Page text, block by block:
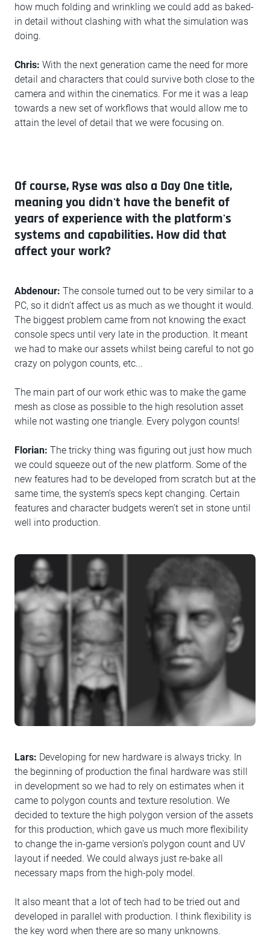
how much folding and wrinkling we could add as baked-
in detail without clashing with what the simulation was
doing.
Chris: With the next generation came the need for more
detail and characters that could survive both close to the
camera and within the cinematics. For me it was a leap
towards a new set of workflows that would allow me to
attain the level of detail that we were focusing on.
Of course, Ryse was also a Day One title,
meaning you didn't have the benefit of
years of experience with the platform's
systems and capabilities. How did that
affect your work?
Abdenour: The console turned out to be very similar to a
PC, so it didn’t affect us as much as we thought it would.
The biggest problem came from not knowing the exact
console specs until very late in the production. It meant
we had to make our assets whilst being careful to not go
crazy on polygon counts, etc...
The main part of our work ethic was to make the game
mesh as close as possible to the high resolution asset
while not wasting one triangle. Every polygon counts!
Florian: The tricky thing was figuring out just how much
we could squeeze out of the new platform. Some of the
new features had to be developed from scratch but at the
same time, the system’s specs kept changing. Certain
features and character budgets weren’t set in stone until
well into production.
Lars: Developing for new hardware is always tricky. In
the beginning of production the final hardware was still
in development so we had to rely on estimates when it
came to polygon counts and texture resolution. We
decided to texture the high polygon version of the assets
for this production, which gave us much more flexibility
to change the in-game version's polygon count and UV
layout if needed. We could always just re-bake all
necessary maps from the high-poly model.
It also meant that a lot of tech had to be tried out and
developed in parallel with production. I think flexibility is
the key word when there are so many unknowns.